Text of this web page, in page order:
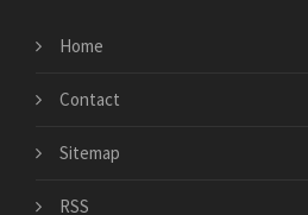
Home
Contact
Sitemap
RSS